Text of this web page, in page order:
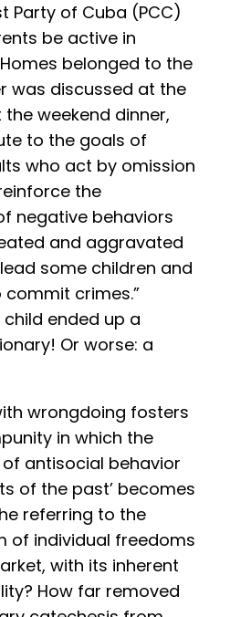
Party of Cuba (PCC)
be active in
belonged to the
was discussed at the
weekend dinner,
to the goals of
who act by omission
the
negative behaviors
and aggravated
some children and
crimes.”
ended up a
Or worse: a
wrongdoing fosters
in which the
antisocial behavior
of the past’ becomes
referring to the
of individual freedoms
with its inherent
How far removed